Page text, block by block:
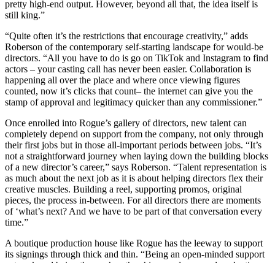
pretty high-end output. However, beyond all that, the idea itself is
still king.”
“Quite often it’s the restrictions that encourage creativity,” adds
Roberson of the contemporary self-starting landscape for would-be
directors. “All you have to do is go on TikTok and Instagram to find
actors – your casting call has never been easier. Collaboration is
happening all over the place and where once viewing figures
counted, now it’s clicks that count– the internet can give you the
stamp of approval and legitimacy quicker than any commissioner.”
Once enrolled into Rogue’s gallery of directors, new talent can
completely depend on support from the company, not only through
their first jobs but in those all-important periods between jobs. “It’s
not a straightforward journey when laying down the building blocks
of a new director’s career,” says Roberson. “Talent representation is
as much about the next job as it is about helping directors flex their
creative muscles. Building a reel, supporting promos, original
pieces, the process in-between. For all directors there are moments
of ‘what’s next? And we have to be part of that conversation every
time.”
A boutique production house like Rogue has the leeway to support
its signings through thick and thin. “Being an open-minded support